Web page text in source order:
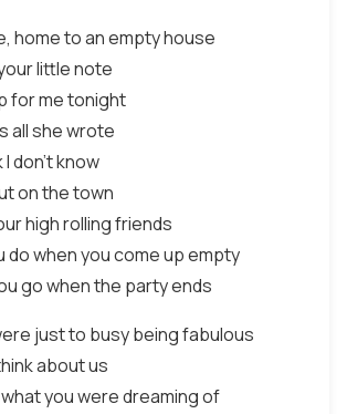
home to an empty house
little note
for me tonight
all she wrote
I don't know
on the town
high rolling friends
do when you come up empty
go when the party ends
just to busy being fabulous
about us
you were dreaming of